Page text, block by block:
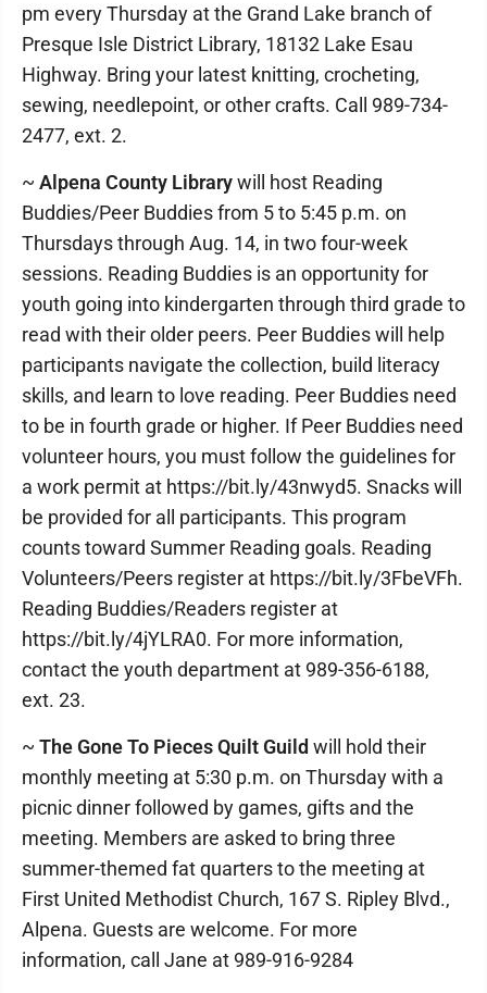
pm every Thursday at the Grand Lake branch of
Presque Isle District Library, 18132 Lake Esau
Highway. Bring your latest knitting, crocheting,
sewing, needlepoint, or other crafts. Call 989-734-
2477, ext. 2.
~ Alpena County Librarywill host Reading
Buddies/Peer Buddies from 5 to 5:45 p.m. on
Thursdays through Aug. 14, in two four-week
sessions. Reading Buddies is an opportunity for
youth going into kindergarten through third grade to
read with their older peers. Peer Buddies will help
participants navigate the collection, build literacy
skills, and learn to love reading. Peer Buddies need
to be in fourth grade or higher. If Peer Buddies need
volunteer hours, you must follow the guidelines for
a work permit at https://bit.ly/43nwyd5. Snacks will
be provided for all participants. This program
counts toward Summer Reading goals. Reading
Volunteers/Peers register at https://bit.ly/3FbeVFh.
Reading Buddies/Readers register at
https://bit.ly/4jYLRA0. For more information,
contact the youth department at 989-356-6188,
ext. 23.
~ The Gone To Pieces Quilt Guild will hold their
monthly meeting at 5:30 p.m. on Thursday with a
picnic dinner followed by games, gifts and the
meeting. Members are asked to bring three
summer-themed fat quarters to the meeting at
First United Methodist Church, 167 S. Ripley Blvd.,
Alpena. Guests are welcome. For more
information, call Jane at 989-916-9284